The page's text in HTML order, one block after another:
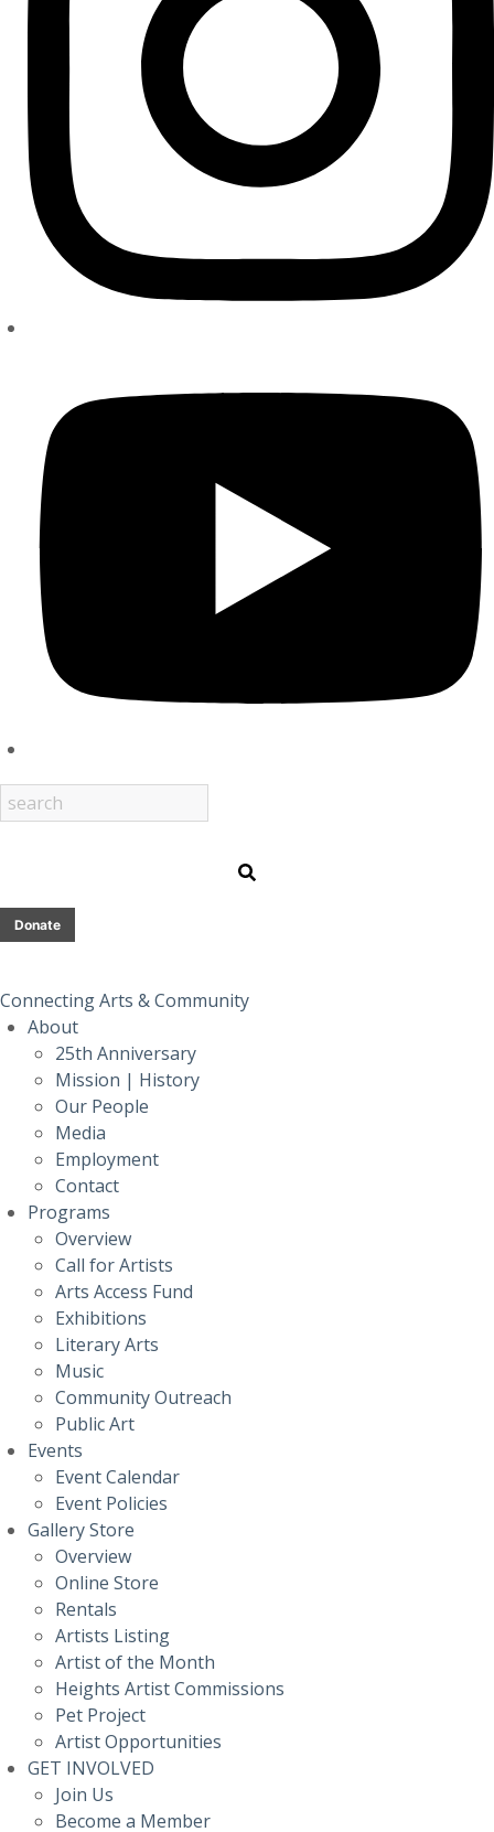
Donate
Connecting Arts & Community
About
25th Anniversary
Mission | History
Our People
Media
Employment
Contact
Programs
Overview
Call for Artists
Arts Access Fund
Exhibitions
Literary Arts
Music
Community Outreach
Public Art
Events
Event Calendar
Event Policies
Gallery Store
Overview
Online Store
Rentals
Artists Listing
Artist of the Month
Heights Artist Commissions
Pet Project
Artist Opportunities
GET INVOLVED
Join Us
Become a Member